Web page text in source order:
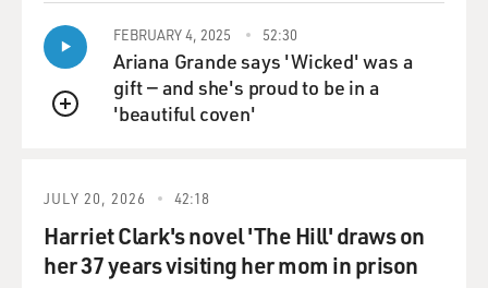
QUEUE
FEBRUARY 4, 2025 52:30
Ariana Grande says 'Wicked' was a
gift — and she's proud to be in a
'beautiful coven'
JULY 20, 2026 42:18
Harriet Clark's novel 'The Hill' draws on
her 37 years visiting her mom in prison